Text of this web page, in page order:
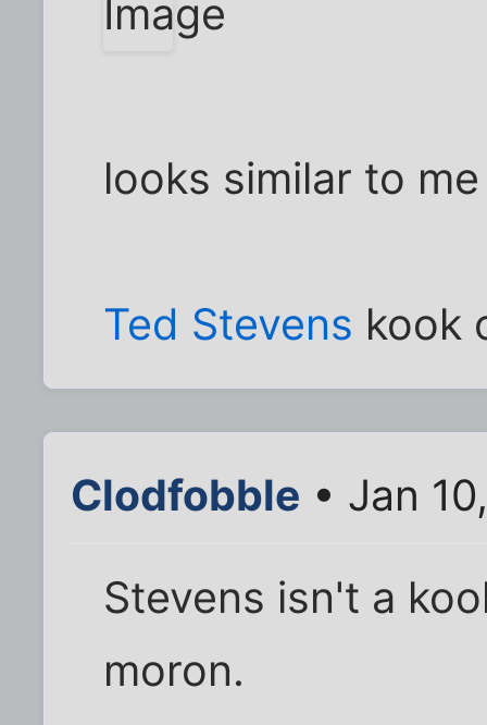
looks similar to
Ted Stevens kook
Clodfobble • Jan
Stevens isn't a
moron.